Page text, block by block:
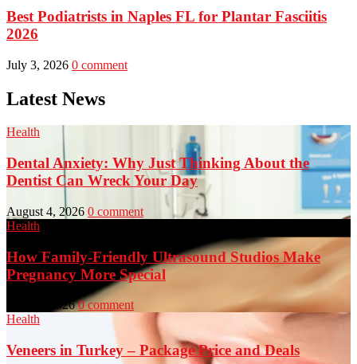
Best Podiatrists in Naples FL for Plantar Fasciitis
2026
July 3, 2026 0 comment
Latest News
Health
Dental Anxiety: Why Just Thinking About the
Dentist Can Wreck Your Day
August 4, 2026 0 comment
Health
How Family-Friendly Ultrasound Studios Make
Pregnancy More Special
July 23, 2026 0 comment
Health
Veneers in Turkey – Package Price and Deals